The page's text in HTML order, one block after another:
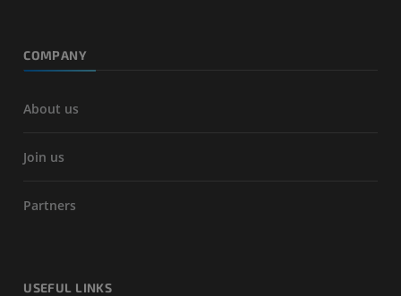
COMPANY
About us
Join us
Partners
USEFUL LINKS